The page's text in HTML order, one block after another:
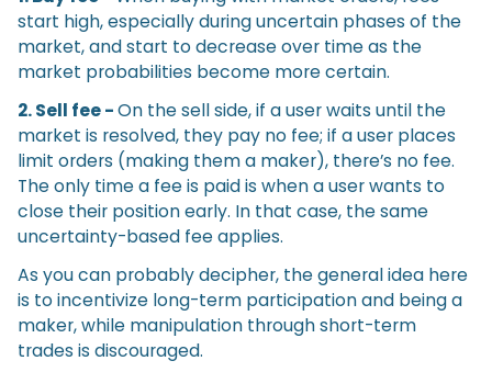
start high, especially during uncertain phases of the
market, and start to decrease over time as the
market probabilities become more certain.
2. Sell fee -On the sell side, if a user waits until the
market is resolved, they pay no fee; if a user places
limit orders (making them a maker), there’s no fee.
The only time a fee is paid is when a user wants to
close their position early. In that case, the same
uncertainty-based fee applies.
As you can probably decipher, the general idea here
is to incentivize long-term participation and being a
maker, while manipulation through short-term
trades is discouraged.